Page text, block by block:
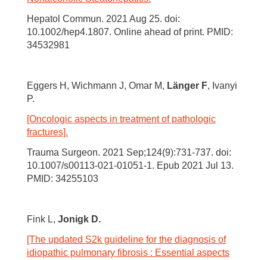
Hepatol Commun. 2021 Aug 25. doi:
10.1002/hep4.1807. Online ahead of print. PMID:
34532981
Eggers H, Wichmann J, Omar M, Länger F, Ivanyi
P.
[Oncologic aspects in treatment of pathologic
fractures].
Trauma Surgeon. 2021 Sep;124(9):731-737. doi:
10.1007/s00113-021-01051-1. Epub 2021 Jul 13.
PMID: 34255103
Fink L, Jonigk D.
[The updated S2k guideline for the diagnosis of
idiopathic pulmonary fibrosis : Essential aspects